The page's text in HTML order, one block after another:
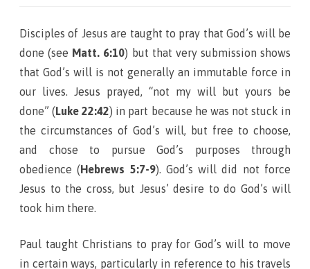
Disciples of Jesus are taught to pray that God’s will be
done (see Matt. 6:10) but that very submission shows
that God’s will is not generally an immutable force in
our lives. Jesus prayed, “not my will but yours be
done” ( Luke 22:42) in part because he was not stuck in
the circumstances of God’s will, but free to choose,
and chose to pursue God’s purposes through
obedience ( Hebrews 5:7-9). God’s will did not force
Jesus to the cross, but Jesus’ desire to do God’s will
took him there.
Paul taught Christians to pray for God’s will to move
in certain ways, particularly in reference to his travels